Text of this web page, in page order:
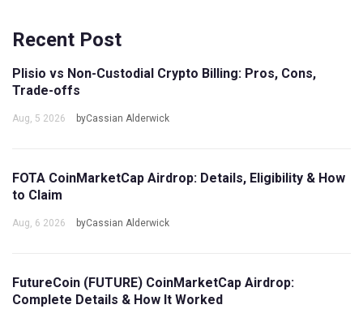
Recent Post
Plisio vs Non-Custodial Crypto Billing: Pros, Cons,
Trade-offs
Aug, 5 2026 byCassian Alderwick
FOTA CoinMarketCap Airdrop: Details, Eligibility & How
to Claim
Aug, 6 2026 byCassian Alderwick
FutureCoin (FUTURE) CoinMarketCap Airdrop:
Complete Details & How It Worked